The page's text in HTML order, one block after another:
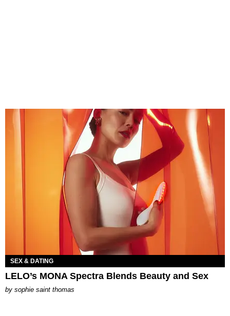
SEX & DATING
LELO’s MONA Spectra Blends Beauty and Sex
by sophie saint thomas